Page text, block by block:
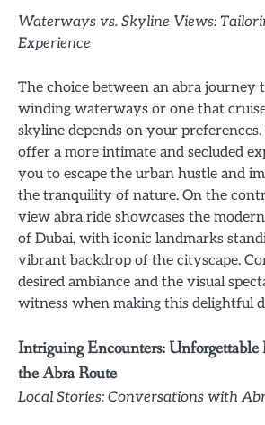
Waterways vs. Skyline Views:
Experience
The choice between an abra journey
winding waterways or one that
skyline depends on your
offer a more intimate and secluded
you to escape the urban hustle and
the tranquility of nature. On the
view abra ride showcases the
of Dubai, with iconic landmarks
vibrant backdrop of the cityscape.
desired ambiance and the visual
witness when making this delightful
Intriguing Encounters: Unforgettable
the Abra Route
Local Stories: Conversations with